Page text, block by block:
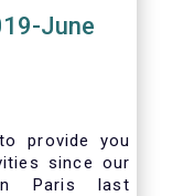
June
provide you
since our
Paris last